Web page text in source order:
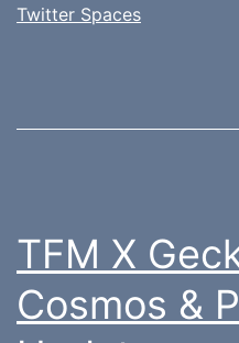
Twitter Spaces
TFM X
Cosmos &